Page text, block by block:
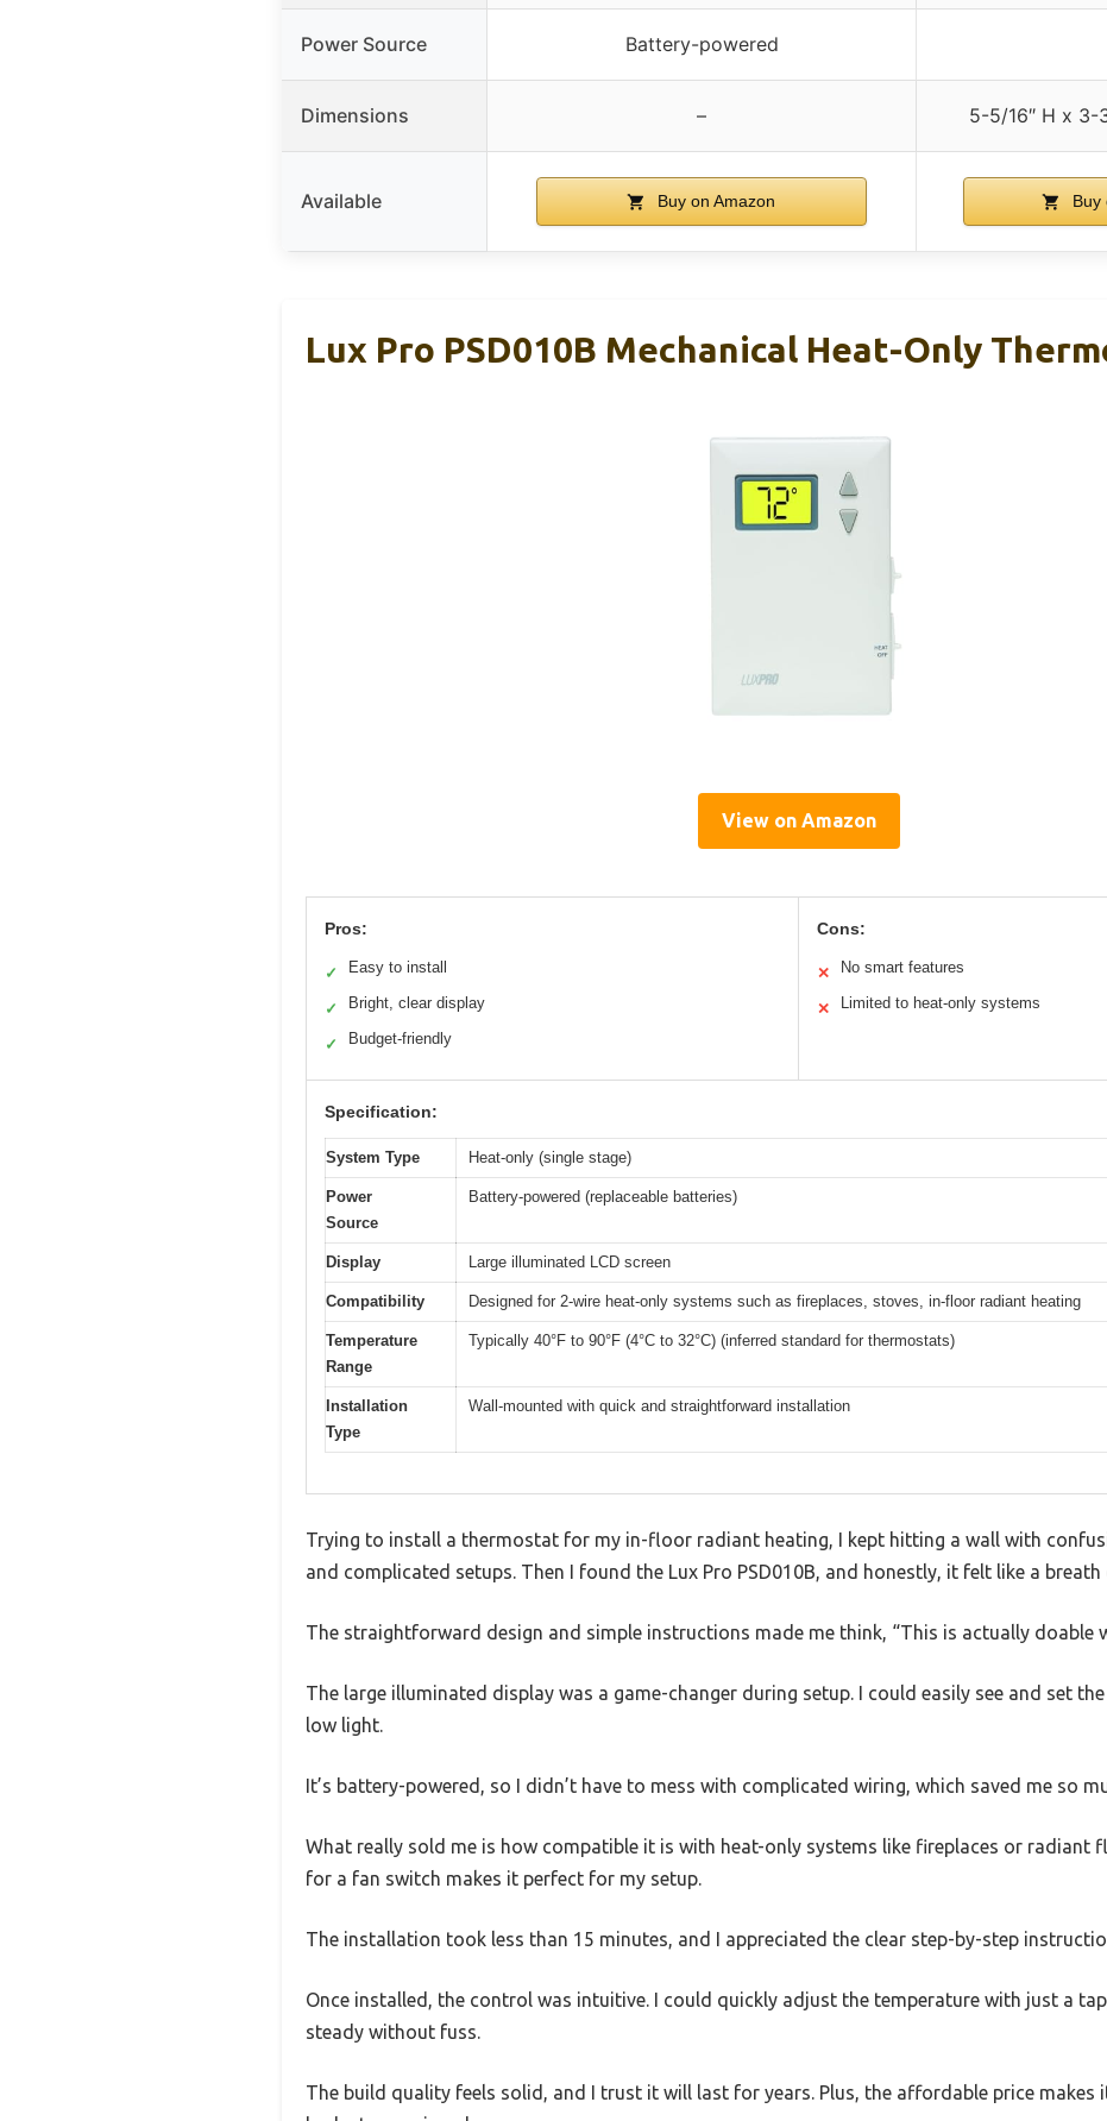
Power Source Battery-powered
Dimensions – 5-5/16″ H x 3-
Available Buy on Amazon Buy
Lux Pro PSD010B Mechanical Heat-Only
View on Amazon
Pros:
✓ Easy to install
✓ Bright, clear display
✓ Budget-friendly
Cons:
✕ No smart features
✕ Limited to heat-only systems
Specification:
System Type Heat-only (single stage)
Power
Source
Battery-powered (replaceable batteries)
Display Large illuminated LCD screen
Compatibility Designed for 2-wire heat-only systems such as fireplaces, stoves, in-floor radiant heating
Temperature
Range
Typically 40°F to 90°F (4°C to 32°C) (inferred standard for thermostats)
Installation
Type
Wall-mounted with quick and straightforward installation
Trying to install a thermostat for my in-floor radiant heating, I kept hitting a wall with
and complicated setups. Then I found the Lux Pro PSD010B, and honestly, it felt like a
The straightforward design and simple instructions made me think, “This is actually doable
The large illuminated display was a game-changer during setup. I could easily see and set
low light.
It’s battery-powered, so I didn’t have to mess with complicated wiring, which saved me so
What really sold me is how compatible it is with heat-only systems like fireplaces or radiant
for a fan switch makes it perfect for my setup.
The installation took less than 15 minutes, and I appreciated the clear step-by-step
Once installed, the control was intuitive. I could quickly adjust the temperature with just a
steady without fuss.
The build quality feels solid, and I trust it will last for years. Plus, the affordable price makes